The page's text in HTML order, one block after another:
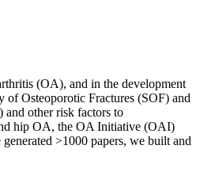
(OA), and in the development
of Osteoporotic Fractures (SOF) and
other risk factors to
hip OA, the OA Initiative (OAI)
>1000 papers, we built and